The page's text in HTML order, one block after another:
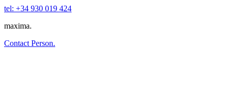
tel: +34 930 019 424
maxima.
Contact Person.